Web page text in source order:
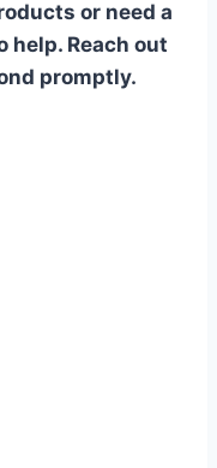
or need a
help. Reach out
promptly.